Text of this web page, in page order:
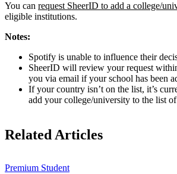
You can request SheerID to add a college/
eligible institutions.
Notes:
Spotify is unable to influence their
SheerID will review your request
you via email if your school has been
If your country isn’t on the list, it’s
add your college/university to the list
Related Articles
Premium Student